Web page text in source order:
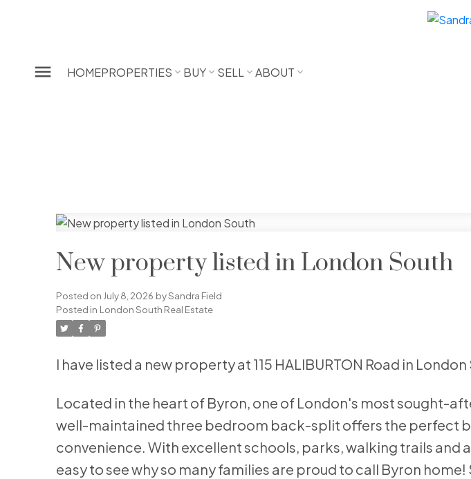
HOMEPROPERTIES BUY SELL ABOUT
New property listed in London South
Posted on July 8, 2026 bySandra Field
Posted in London South Real Estate
I have listed a new property at 115 HALIBURTON Road in London
Located in the heart of Byron, one of London's most sought-
well-maintained three bedroom back-split offers the perfect
convenience. With excellent schools, parks, walking trails and
easy to see why so many families are proud to call Byron